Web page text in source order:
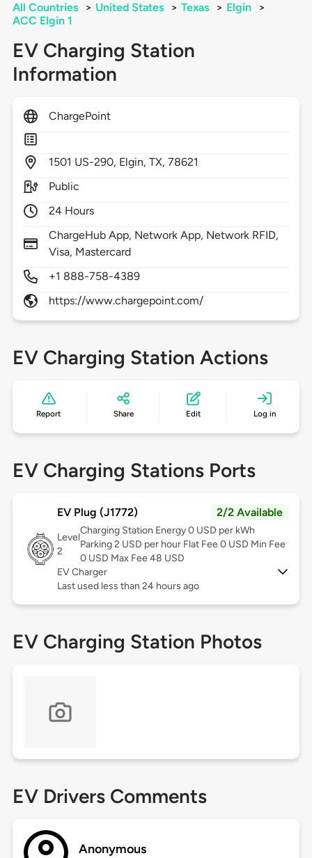
All Countries > United States > Texas > Elgin
>
ACC Elgin 1
EV Charging Station
Information
ChargePoint
1501 US-290, Elgin,TX,78621
Public
24 Hours
ChargeHub App, Network App, Network RFID,
Visa, Mastercard
+1 888-758-4389
https://www.chargepoint.com/
EV Charging Station Actions
Report Share Edit Log in
EV Charging Stations Ports
EV Plug (J1772) 2/2 Available
Level
2
Charging Station Energy 0 USD per kWh
Parking 2 USD per hour Flat Fee 0 USD Min Fee
0 USD Max Fee 48 USD
EV Charger
Last used less than 24 hours ago
EV Charging Station Photos
EV Drivers Comments
Anonymous